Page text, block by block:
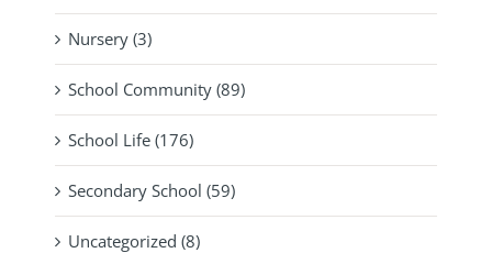
Nursery (3)
School Community (89)
School Life (176)
Secondary School (59)
Uncategorized (8)